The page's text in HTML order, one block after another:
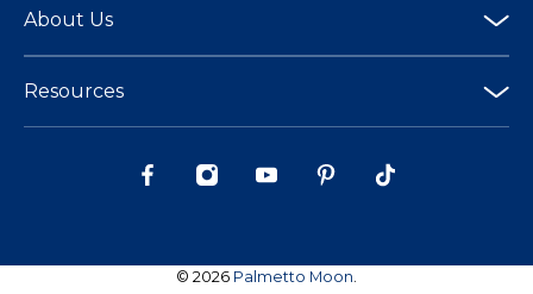
About Us
Resources
© 2026 Palmetto Moon.